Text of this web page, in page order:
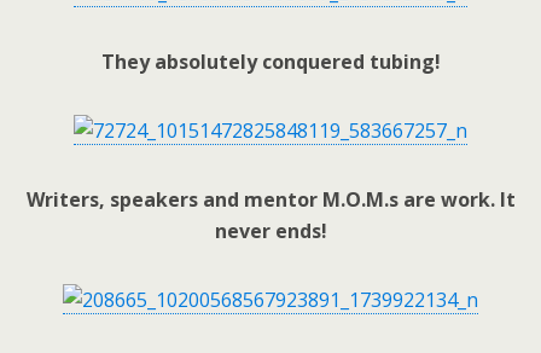
They absolutely conquered tubing!
Writers, speakers and mentor M.O.M.s are work. It
never ends!